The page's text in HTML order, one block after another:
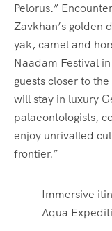
Pelorus.”
Zavkhan’s golden
yak, camel and
Naadam Festival
guests closer to
will stay in luxury
palaeontologists,
enjoy unrivalled
frontier.”
Immersive
Aqua